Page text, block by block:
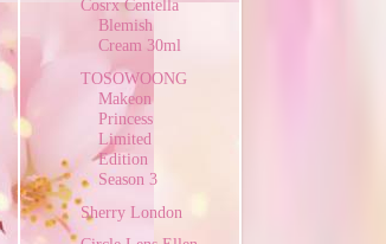
Cosrx Centella
Blemish
Cream 30ml
TOSOWOONG
Makeon
Princess
Limited
Edition
Season 3
Sherry London